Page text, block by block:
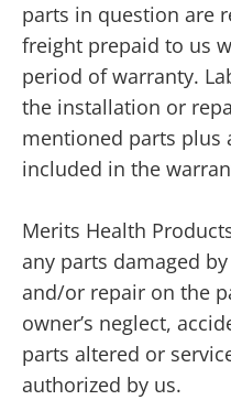
parts in question are
freight prepaid to us
period of warranty.
the installation or
mentioned parts plus
included in the
Merits Health
any parts damaged
and/or repair on the
owner’s neglect,
parts altered or
authorized by us.